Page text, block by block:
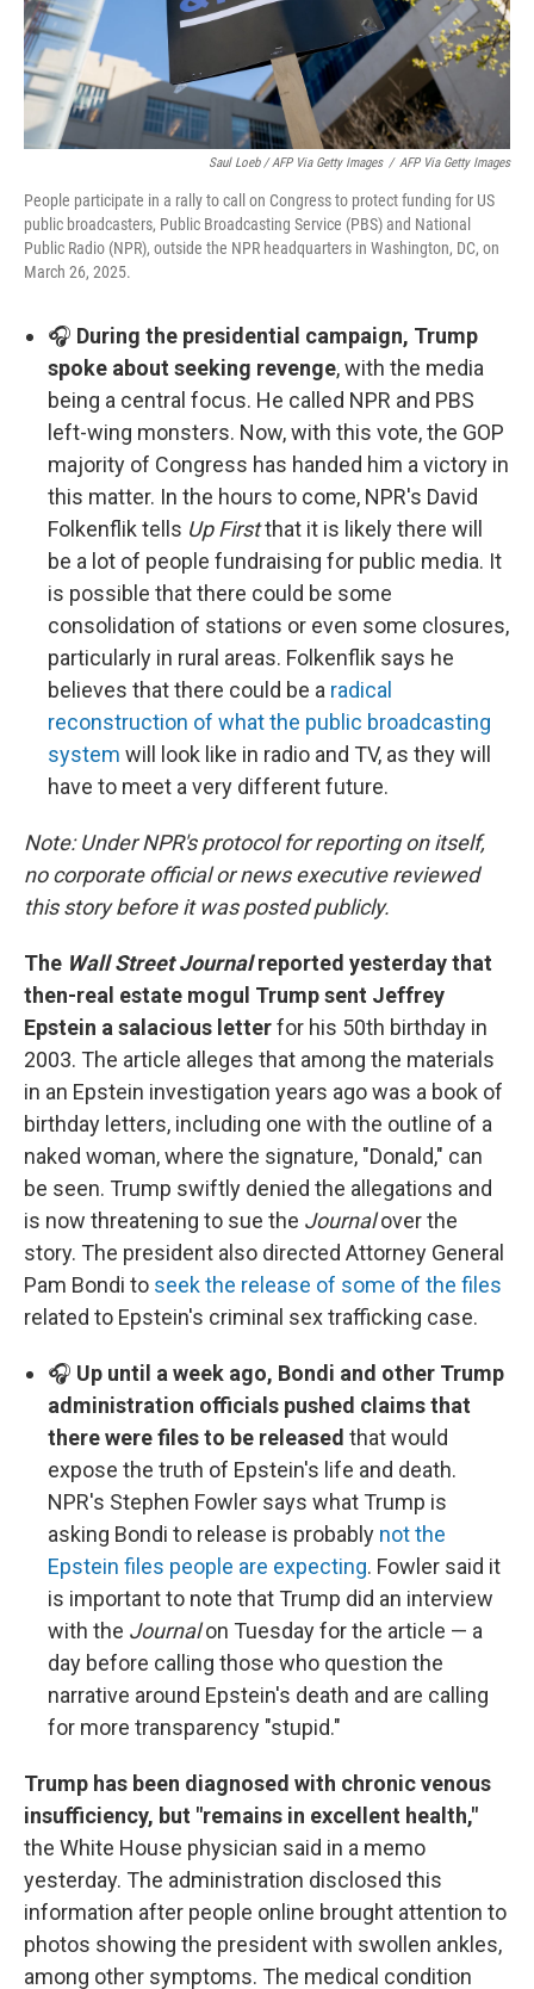
Saul Loeb / AFP Via Getty Images / AFP Via Getty Images
People participate in a rally to call on Congress to protect funding for US
public broadcasters, Public Broadcasting Service (PBS) and National
Public Radio (NPR), outside the NPR headquarters in Washington, DC, on
March 26, 2025.
🎧 During the presidential campaign, Trump
spoke about seeking revenge, with the media
being a central focus. He called NPR and PBS
left-wing monsters. Now, with this vote, the GOP
majority of Congress has handed him a victory in
this matter. In the hours to come, NPR's David
Folkenflik tells Up Firstthat it is likely there will
be a lot of people fundraising for public media. It
is possible that there could be some
consolidation of stations or even some closures,
particularly in rural areas. Folkenflik says he
believes that there could be a radical
reconstruction of what the public broadcasting
system will look like in radio and TV, as they will
have to meet a very different future.
Note: Under NPR's protocol for reporting on itself,
no corporate official or news executive reviewed
this story before it was posted publicly.
The Wall Street Journalreported yesterday that
then-real estate mogul Trump sent Jeffrey
Epstein a salacious letterfor his 50th birthday in
2003. The article alleges that among the materials
in an Epstein investigation years ago was a book of
birthday letters, including one with the outline of a
naked woman, where the signature, "Donald," can
be seen. Trump swiftly denied the allegations and
is now threatening to sue the Journalover the
story. The president also directed Attorney General
Pam Bondi to seek the release of some of the files
related to Epstein's criminal sex trafficking case.
🎧 Up until a week ago, Bondi and other Trump
administration officials pushed claims that
there were files to be released that would
expose the truth of Epstein's life and death.
NPR's Stephen Fowler says what Trump is
asking Bondi to release is probably not the
Epstein files people are expecting. Fowler said it
is important to note that Trump did an interview
with the Journalon Tuesday for the article — a
day before calling those who question the
narrative around Epstein's death and are calling
for more transparency "stupid."
Trump has been diagnosed with chronic venous
insufficiency, but "remains in excellent health,"
the White House physician said in a memo
yesterday. The administration disclosed this
information after people online brought attention to
photos showing the president with swollen ankles,
among other symptoms. The medical condition